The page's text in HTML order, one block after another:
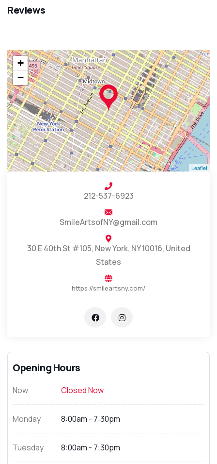
Reviews
+
−
Leaflet
212-537-6923
SmileArtsofNY@gmail.com
30 E 40th St #105, New York, NY 10016, United
States
https://smileartsny.com/
Opening Hours
Now Closed Now
Monday 8:00am - 7:30pm
Tuesday 8:00am - 7:30pm